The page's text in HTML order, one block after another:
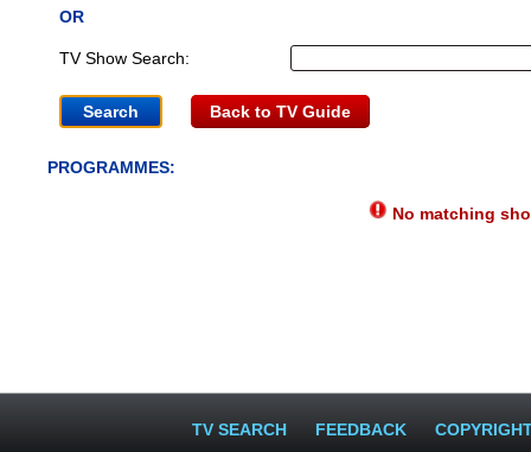
OR
TV Show Search:
Back to TV Guide
PROGRAMMES:
No matching
TV SEARCH FEEDBACK